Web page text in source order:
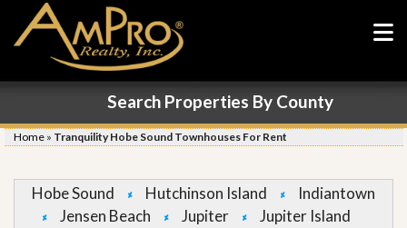
Search Properties By County
Home » Tranquility Hobe Sound Townhouses For Rent
Hobe Sound Hutchinson Island
Indiantown
Jensen Beach
Jupiter
Jupiter Island